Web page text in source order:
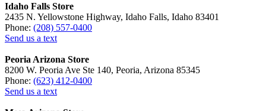
Idaho Falls Store
2435 N. Yellowstone Highway, Idaho Falls, Idaho 83401
Phone: (208) 557-0400
Send us a text
Peoria Arizona Store
8200 W. Peoria Ave Ste 140, Peoria, Arizona 85345
Phone: (623) 412-0400
Send us a text